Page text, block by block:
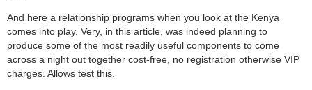
And here a relationship programs when you look at the Kenya
comes into play. Very, in this article, was indeed planning to
produce some of the most readily useful components to come
across a night out together cost-free, no registration otherwise VIP
charges. Allows test this.